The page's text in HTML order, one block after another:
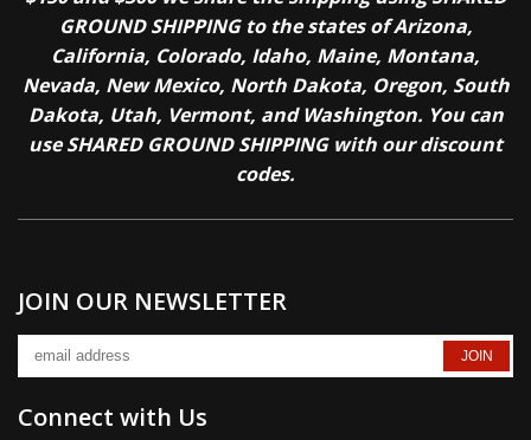
GROUND SHIPPING to the states of Arizona,
California, Colorado, Idaho, Maine, Montana,
Nevada, New Mexico, North Dakota, Oregon, South
Dakota, Utah, Vermont, and Washington. You can
use SHARED GROUND SHIPPING with our discount
codes.
JOIN OUR NEWSLETTER
Connect with Us